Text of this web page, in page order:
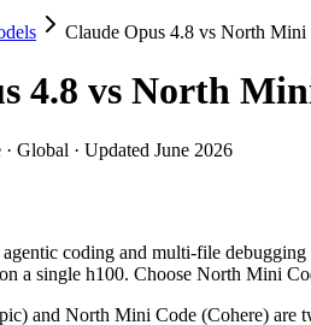
vs North Mini Code
coding and multi-file
and North Mini Code (Cohere) are
Code ships open weights you can
Opus 4.8 holds 3.9× more — 1M
4.8 leads SWE-Bench Verified by
Claude Opus 4.8 vs North Mini
4.8 vs North
· Global · Updated June 2026
coding and multi-file
a single h100. Choose North Mini
and North Mini Code (Cohere) are